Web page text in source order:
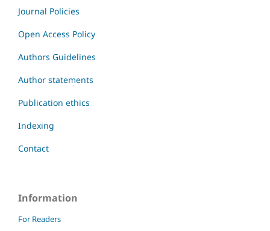
Journal Policies
Open Access Policy
Authors Guidelines
Author statements
Publication ethics
Indexing
Contact
Information
For Readers